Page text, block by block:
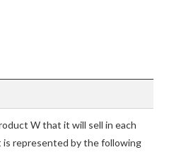
W that it will sell in each
represented by the following